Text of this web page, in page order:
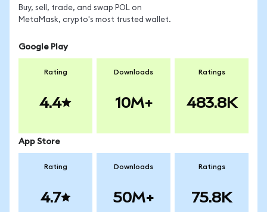
Buy, sell, trade, and swap POL on
MetaMask, crypto's most trusted wallet.
Google Play
Rating
4.4
Downloads
10M+
Ratings
483.8K
App Store
Rating
4.7
Downloads
50M+
Ratings
75.8K